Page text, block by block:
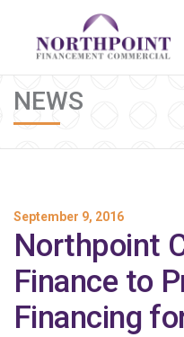
NEWS
September 9, 2016
Northpoint
Finance to
Financing